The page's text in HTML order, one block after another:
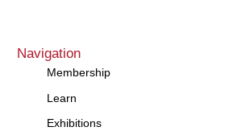
Navigation
Membership
Learn
Exhibitions